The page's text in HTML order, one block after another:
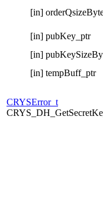
[in]
[in] pubKey_ptr
[in]
[in] tempBuff_ptr
CRYSError_t